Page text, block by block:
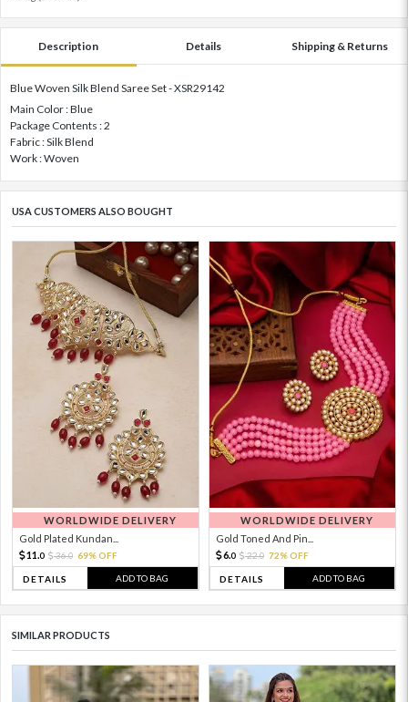
Description Details Shipping & Returns
Blue Woven Silk Blend Saree Set - XSR29142
Main Color : Blue
Package Contents : 2
Fabric : Silk Blend
Work : Woven
USA CUSTOMERS ALSO BOUGHT
WORLDWIDE DELIVERY
Gold Plated Kundan...
11. 0 36.0 69% OFF
DETAILS ADD TO BAG
WORLDWIDE DELIVERY
Gold Toned And Pin...
6.0 22.0 72% OFF
DETAILS ADD TO BAG
SIMILAR PRODUCTS